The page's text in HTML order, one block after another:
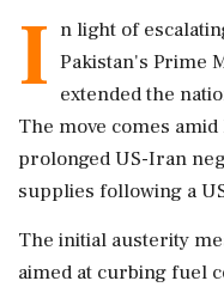
I n light of
Pakistan's Prime
extended the
The move comes
prolonged US-Iran
supplies following a
The initial austerity
aimed at curbing fuel